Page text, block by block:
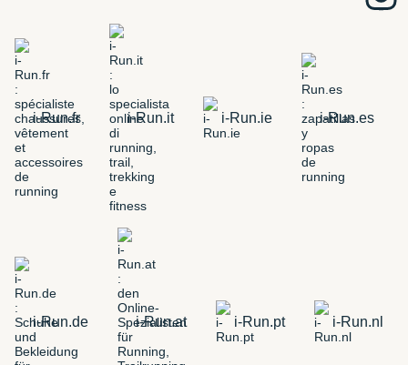
i-Run.fr i-Run.it i-Run.ie i-Run.es
i-Run.de i-Run.at i-Run.pt i-Run.nl